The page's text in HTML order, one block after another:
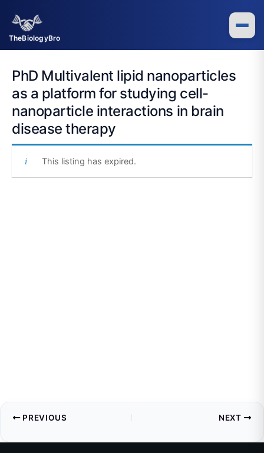
TheBiologyBro
content
PhD Multivalent lipid nanoparticles
as a platform for studying cell-
nanoparticle interactions in brain
disease therapy
This listing has expired.
PREVIOUS NEXT